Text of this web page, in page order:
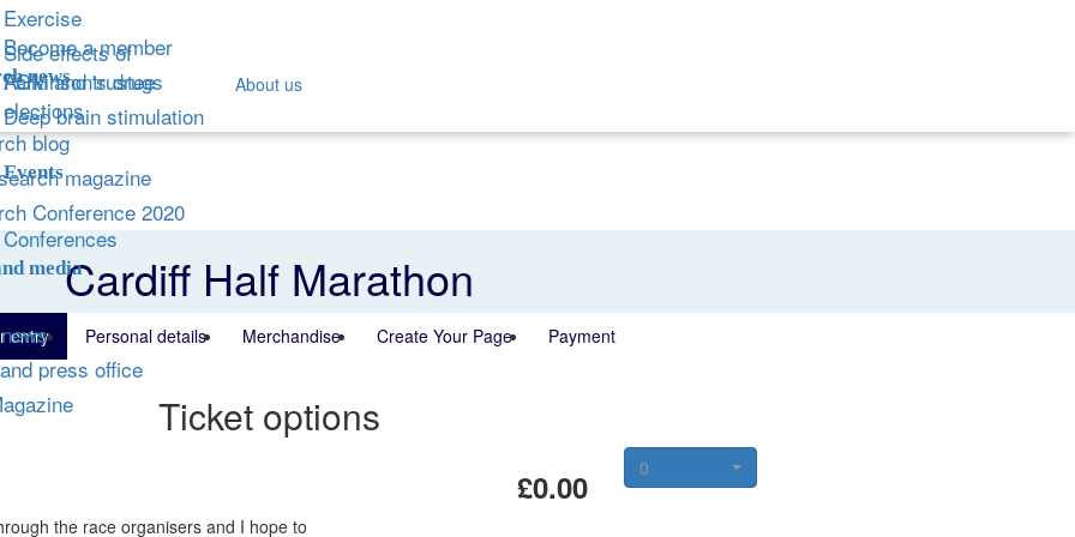
Exercise
Side effects of
Parkinson's drugs
Deep brain stimulation
Become a member
AGM and trustee
elections
news
blog
magazine
Conference 2020
Events
Conferences
About us
media
press office
Cardiff Half Marathon
entry Personal details Merchandise Create Your Page Payment
Ticket options
the race organisers and I hope to
£0.00 0